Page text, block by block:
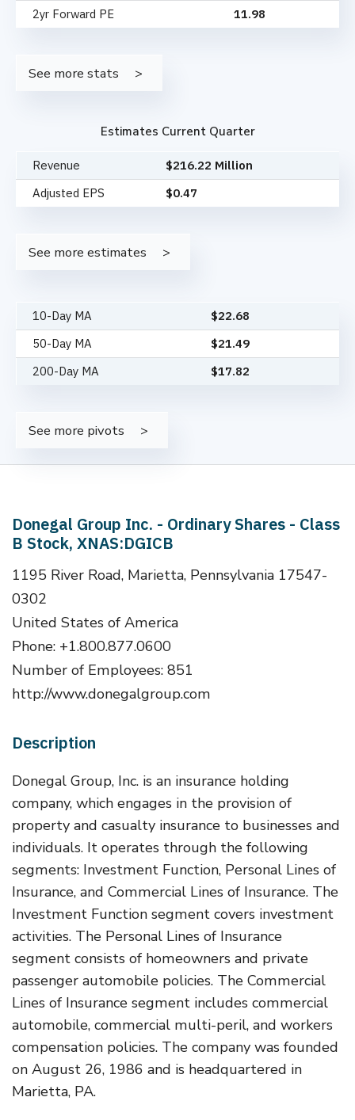
2yr Forward PE
11.98
See more stats
Estimates Current Quarter
Revenue
$216.22 Million
Adjusted EPS
$0.47
See more estimates
10-Day MA $22.68
50-Day MA
$21.49
200-Day MA
$17.82
See more pivots
Donegal Group Inc. - Ordinary Shares - Class
B Stock, XNAS:DGICB
1195 River Road, Marietta, Pennsylvania 17547-
0302
United States of America
Phone: +1.800.877.0600
Number of Employees: 851
http://www.donegalgroup.com
Description
Donegal Group, Inc. is an insurance holding
company, which engages in the provision of
property and casualty insurance to businesses and
individuals. It operates through the following
segments: Investment Function, Personal Lines of
Insurance, and Commercial Lines of Insurance. The
Investment Function segment covers investment
activities. The Personal Lines of Insurance
segment consists of homeowners and private
passenger automobile policies. The Commercial
Lines of Insurance segment includes commercial
automobile, commercial multi-peril, and workers
compensation policies. The company was founded
on August 26, 1986 and is headquartered in
Marietta, PA.